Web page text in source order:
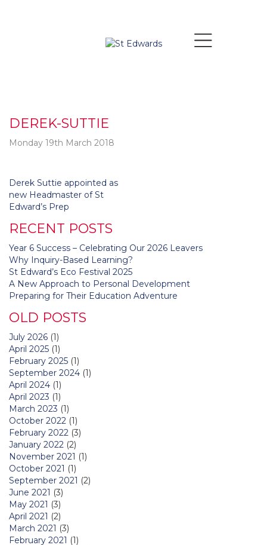
DEREK-SUTTIE
Monday 19th March 2018
Post
navigation
Derek Suttie appointed as
new Headmaster of St
Edward’s Prep
RECENT POSTS
Year 6 Success – Celebrating Our 2026 Leavers
Why Inquiry-Based Learning?
St Edward’s Eco Festival 2025
A New Approach to Personal Development
Preparing for Their Education Adventure
OLD POSTS
July 2026 (1)
April 2025 (1)
February 2025 (1)
September 2024 (1)
April 2024 (1)
April 2023 (1)
March 2023 (1)
October 2022 (1)
February 2022 (3)
January 2022 (2)
November 2021 (1)
October 2021 (1)
September 2021 (2)
June 2021 (3)
May 2021 (3)
April 2021 (2)
March 2021 (3)
February 2021 (1)